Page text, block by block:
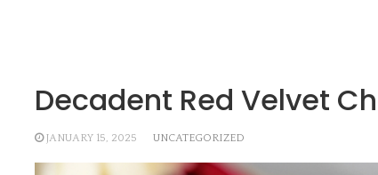
Decadent Red Velvet
JANUARY 15, 2025 UNCATEGORIZED